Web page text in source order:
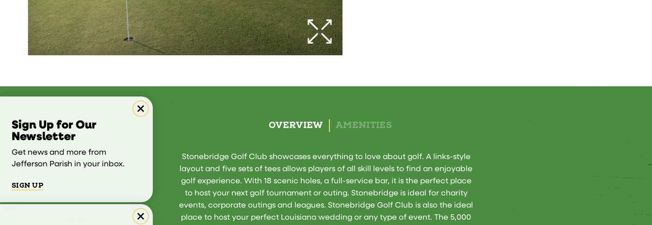
OVERVIEW AMENITIES
Stonebridge Golf Club showcases everything to love about golf. A links-style
layout and five sets of tees allows players of all skill levels to find an enjoyable
golf experience. With 18 scenic holes, a full-service bar, it is the perfect place
to host your next golf tournament or outing. Stonebridge is ideal for charity
events, corporate outings and leagues. Stonebridge Golf Club is also the ideal
place to host your perfect Louisiana wedding or any type of event. The 5,000
Sign Up for Our
Newsletter
Get news and more from
Jefferson Parish in your inbox.
SIGN UP